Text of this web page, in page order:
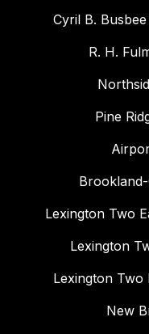
Cyril B.
R. H.
Pine
Lexington Two
Lexington
Lexington
New